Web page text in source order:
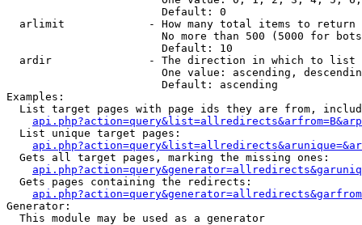
                        Default: 0
  arlimit             - How many total items to return
No more than 500 (5000 for
                        Default: 10
  ardir               - The direction in which to list
One value: ascending,
                        Default: ascending
Examples:
List target pages with page ids they are from,
  List unique target pages:
  Gets all target pages, marking the missing ones:
  Gets pages containing the redirects:
Generator:
  This module may be used as a generator